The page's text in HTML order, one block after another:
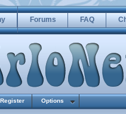
Forums FAQ
Register Options